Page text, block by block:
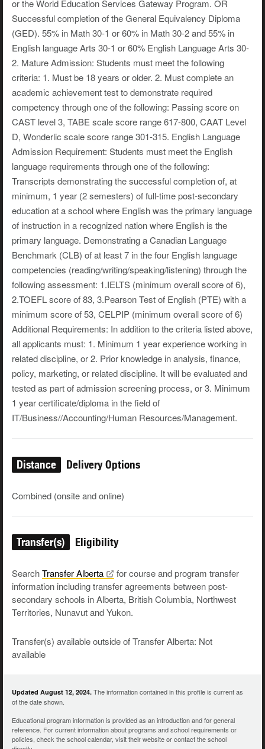
or the World Education Services Gateway Program. OR
Successful completion of the General Equivalency Diploma
(GED). 55% in Math 30-1 or 60% in Math 30-2 and 55% in
English language Arts 30-1 or 60% English Language Arts 30-
2. Mature Admission: Students must meet the following
criteria: 1. Must be 18 years or older. 2. Must complete an
academic achievement test to demonstrate required
competency through one of the following: Passing score on
CAST level 3, TABE scale score range 617-800, CAAT Level
D, Wonderlic scale score range 301-315. English Language
Admission Requirement: Students must meet the English
language requirements through one of the following:
Transcripts demonstrating the successful completion of, at
minimum, 1 year (2 semesters) of full-time post-secondary
education at a school where English was the primary language
of instruction in a recognized nation where English is the
primary language. Demonstrating a Canadian Language
Benchmark (CLB) of at least 7 in the four English language
competencies (reading/writing/speaking/listening) through the
following assessment: 1.IELTS (minimum overall score of 6),
2.TOEFL score of 83, 3.Pearson Test of English (PTE) with a
minimum score of 53, CELPIP (minimum overall score of 6)
Additional Requirements: In addition to the criteria listed above,
all applicants must: 1. Minimum 1 year experience working in
related discipline, or 2. Prior knowledge in analysis, finance,
policy, marketing, or related discipline. It will be evaluated and
tested as part of admission screening process, or 3. Minimum
1 year certificate/diploma in the field of
IT/Business//Accounting/Human Resources/Management.
Distance Delivery Options
Combined (onsite and online)
Transfer(s) Eligibility
SearchTransferAlberta
for course and program transfer
information including transfer agreements between post-
secondary schools in Alberta, British Columbia, Northwest
Territories, Nunavut and Yukon.
Transfer(s) available outside of Transfer Alberta: Not
available
Updated August 12, 2024. The information contained in this profile is current as
of the date shown.
Educational program information is provided as an introduction and for general
reference. For current information about programs and school requirements or
policies, check the school calendar, visit their website or contact the school